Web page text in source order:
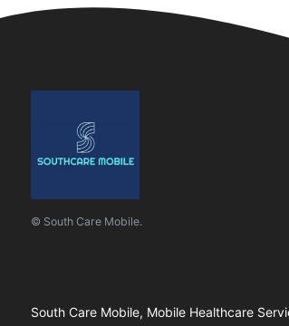
© South Care Mobile.
South Care Mobile, Mobile Healthcare